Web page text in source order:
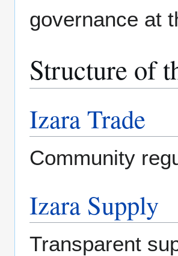
governance at
Structure of
Izara Trade
Community
Izara Supply
Transparent